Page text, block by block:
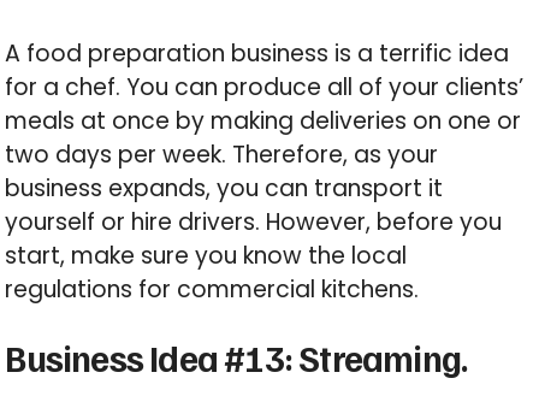
A food preparation business is a terrific idea
for a chef. You can produce all of your clients’
meals at once by making deliveries on one or
two days per week. Therefore, as your
business expands, you can transport it
yourself or hire drivers. However, before you
start, make sure you know the local
regulations for commercial kitchens.
Business Idea #13: Streaming.